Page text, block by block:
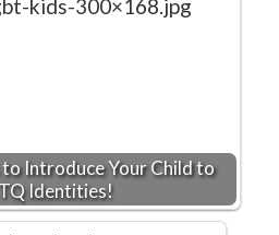
to Introduce Your Child to
Identities!